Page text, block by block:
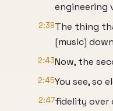
engineering
2:39The thing
[music]
2:43Now, the
2:45You see, so
2:47fidelity over